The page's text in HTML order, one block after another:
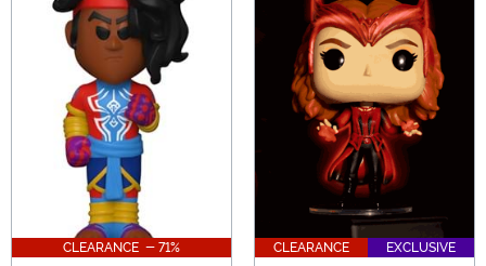
games. With so many options available, you will find
that we're your source for all things Funko. Shop it all
right here!
CLEARANCE - 71% CLEARANCE EXCLUSIVE